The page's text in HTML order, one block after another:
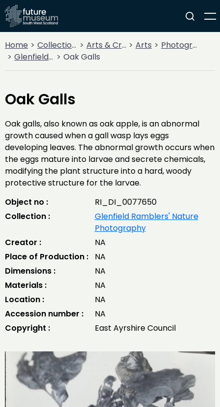
Home Collections Arts & Crafts Arts
Photography
Glenfield Ramblers' Nature Photography
Oak Galls
Oak Galls
Oak galls, also known as oak apple, is an abnormal
growth caused when a gall wasp lays eggs
developing leaves. The abnormal growth occurs when
the eggs mature into larvae and secrete chemicals,
modifying the plant structure into a hard, woody
protective structure for the larvae.
Object no :
RI_DI_0077650
Collection :
Glenfield Ramblers' Nature
Photography
Creator :
NA
Place of Production :
NA
Dimensions :
NA
Materials :
NA
Location :
NA
Accession number :
NA
Copyright :
East Ayrshire Council